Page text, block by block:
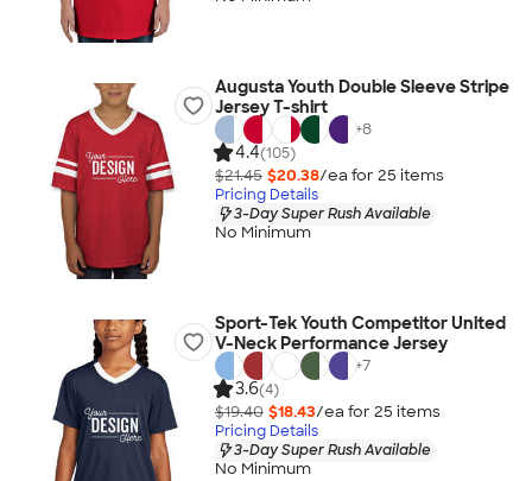
Augusta Youth Double Sleeve Stripe
Jersey T-shirt
+8
4.4(105)
$21.45 $20.38/ea for 25 items
Pricing Details
3-Day Super Rush Available
No Minimum
Sport-Tek Youth Competitor United
V-Neck Performance Jersey
+7
3.6(4)
$19.40 $18.43/ea for 25 items
Pricing Details
3-Day Super Rush Available
No Minimum